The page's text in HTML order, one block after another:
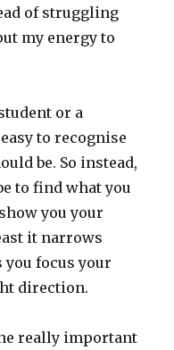
of struggling
my energy to
or a
to recognise
be. So instead,
to find what you
you your
it narrows
focus your
direction.
really important